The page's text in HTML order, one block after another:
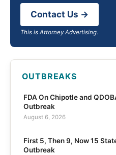
Contact Us →
This is Attorney Advertising.
OUTBREAKS
FDA On Chipotle and
Outbreak
August 6, 2026
First 5, Then 9, Now 15
Outbreak